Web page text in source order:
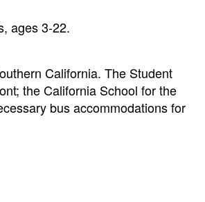
ages 3-22.
California. The Student
the California School for the
bus accommodations for